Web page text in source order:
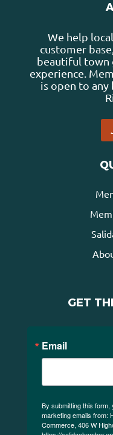
We help
customer
beautiful town
experience.
is open to any
GET
Email
By submitting this
marketing emails from:
Commerce, 406 W